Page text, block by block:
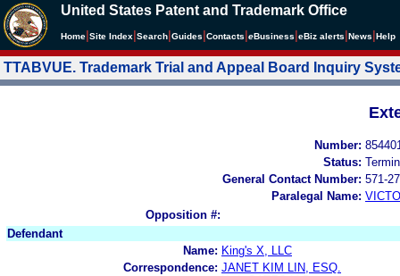
United States Patent and Trademark Office
Home Site Index Search Guides Contacts eBusiness eBiz alerts News Help
TTABVUE. Trademark Trial and Appeal Board Inquiry
Number:
Status:
General Contact Number: 571-
Paralegal Name:
Opposition #:
Defendant
Name: King's X, LLC
Correspondence: JANET KIM LIN, ESQ.